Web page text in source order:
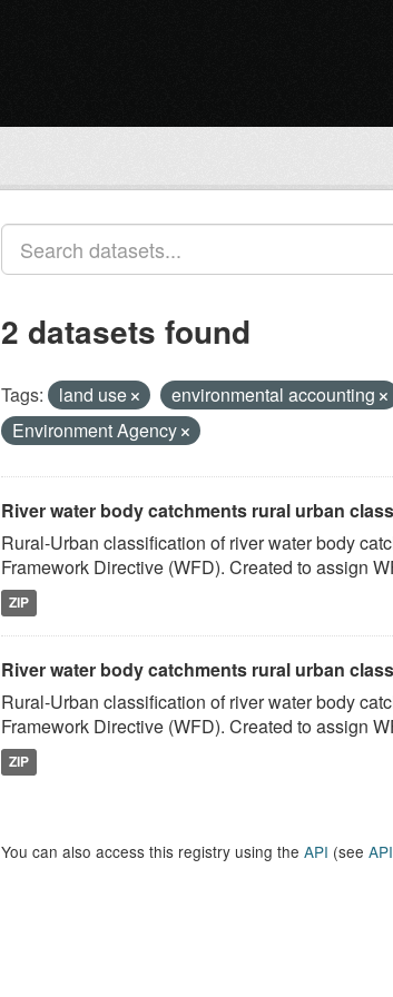
2 datasets found
Tags: land use environmental accounting
Environment Agency
River water body catchments rural urban
Rural-Urban classification of river water body
Framework Directive (WFD). Created to assign
ZIP
River water body catchments rural urban
Rural-Urban classification of river water body
Framework Directive (WFD). Created to assign
ZIP
You can also access this registry using the API (see